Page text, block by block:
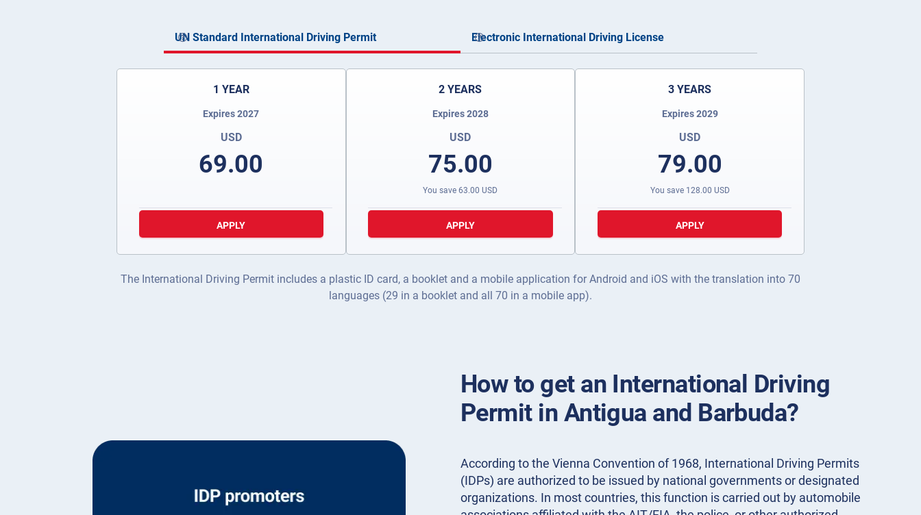
UN Standard International Driving Permit Electronic International Driving License
1 YEAR
Expires 2027
USD
69.00
APPLY
2 YEARS
Expires 2028
USD
75.00
You save63.00 USD
APPLY
3 YEARS
Expires 2029
USD
79.00
You save 128.00 USD
APPLY
The International Driving Permit includes a plastic ID card, a booklet and a mobile application for Android and iOS with the translation into 70
languages (29 in a booklet and all 70 in a mobile app).
How to get an International Driving
Permit in Antigua and Barbuda?
According to the Vienna Convention of 1968, International Driving Permits
(IDPs) are authorized to be issued by national governments or designated
organizations. In most countries, this function is carried out by automobile